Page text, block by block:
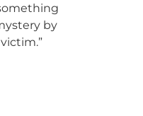
by